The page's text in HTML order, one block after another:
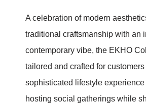
A celebration of modern
traditional craftsmanship with an
contemporary vibe, the EKHO
tailored and crafted for
sophisticated lifestyle
hosting social gatherings while